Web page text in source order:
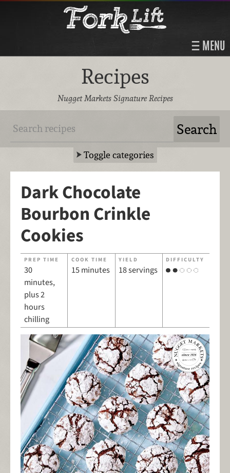
MENU
Recipes
Nugget Markets Signature Recipes
Toggle categories
Dark Chocolate
Bourbon Crinkle
Cookies
PREP TIME
30
minutes,
plus 2
hours
chilling
COOK TIME
15 minutes
YIELD
18 servings
DIFFICULTY